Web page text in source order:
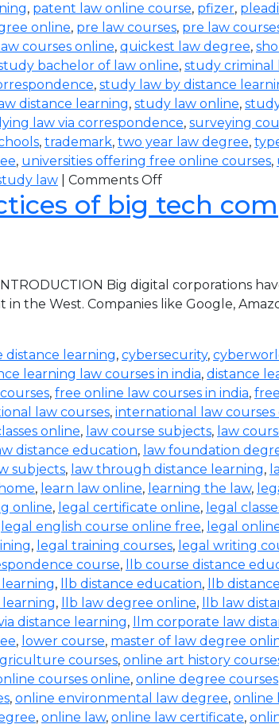
, patent law online course, pfizer,
online, pre law courses, pre law
courses online, quickest law degree,
bachelor of law online, study criminal
, study law by distance
distance learning, study law online,
law via correspondence, surveying
, trademark, two year law degree,
, universities offering free online courses,
law Comments Off
of big tech
Big digital corporations
the West. Companies like Google,
distance learning, cybersecurity,
learning law courses in india, distance
, free online law courses in india,
law courses, international law courses
online, law course subjects, law
distance education, law foundation
subjects, law through distance learning,
, learn law online, learning the law,
online, legal certificate online, legal
legal english course online free, legal
, legal training courses, legal writing
course, llb course distance
, llb distance education, llb
learning, llb law degree online, llb law
distance learning, llm corporate law
, lower course, master of law degree
courses, online art history
courses online, online degree courses
, online environmental law degree, online
, online law, online law certificate,